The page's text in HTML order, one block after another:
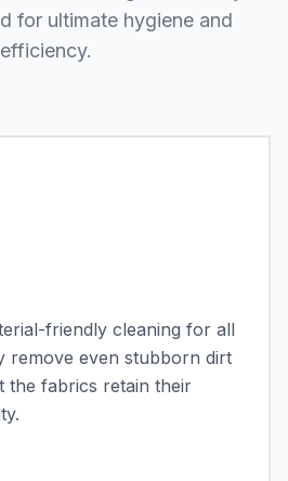
for ultimate hygiene and
efficiency.
friendly cleaning for all
remove even stubborn dirt
the fabrics retain their